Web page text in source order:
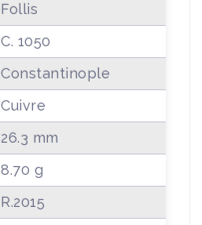
Follis
C. 1050
Constantinople
Cuivre
26.3 mm
8.70 g
R.2015